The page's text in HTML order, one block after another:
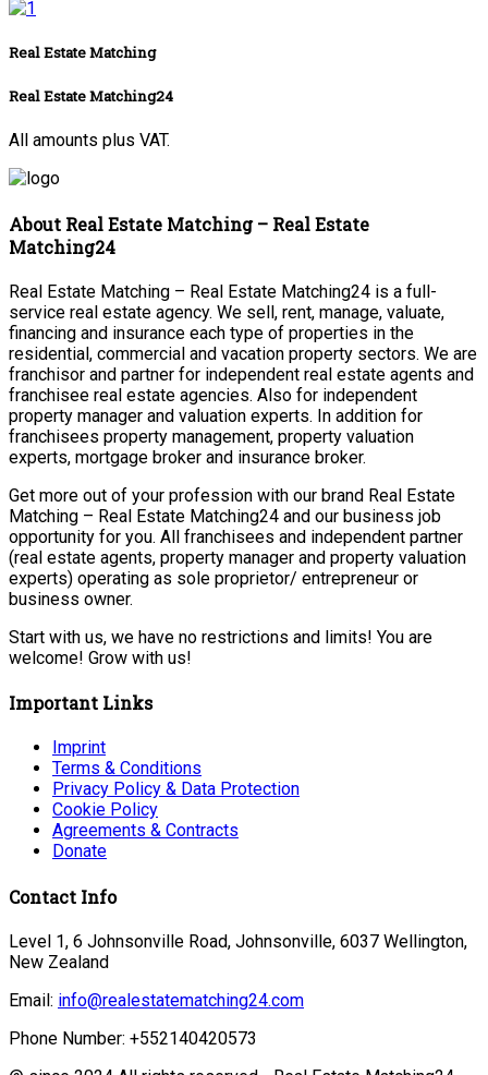
Real Estate Matching
Real Estate Matching24
All amounts plus VAT.
About Real Estate Matching – Real Estate
Matching24
Real Estate Matching – Real Estate Matching24 is a full-
service real estate agency. We sell, rent, manage, valuate,
financing and insurance each type of properties in the
residential, commercial and vacation property sectors. We are
franchisor and partner for independent real estate agents and
franchisee real estate agencies. Also for independent
property manager and valuation experts. In addition for
franchisees property management, property valuation
experts, mortgage broker and insurance broker.
Get more out of your profession with our brand Real Estate
Matching – Real Estate Matching24 and our business job
opportunity for you. All franchisees and independent partner
(real estate agents, property manager and property valuation
experts) operating as sole proprietor/ entrepreneur or
business owner.
Start with us, we have no restrictions and limits! You are
welcome! Grow with us!
Important Links
Imprint
Terms & Conditions
Privacy Policy & Data Protection
Cookie Policy
Agreements & Contracts
Donate
Contact Info
Level 1, 6 Johnsonville Road, Johnsonville, 6037 Wellington,
New Zealand
Email: info@realestatematching24.com
Phone Number: +552140420573